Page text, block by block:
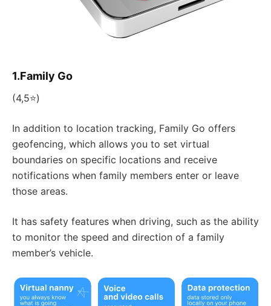
1.Family Go
(4,5⭐)
In addition to location tracking, Family Go offers
geofencing, which allows you to set virtual
boundaries on specific locations and receive
notifications when family members enter or leave
those areas.
It has safety features when driving, such as the ability
to monitor the speed and direction of a family
member’s vehicle.